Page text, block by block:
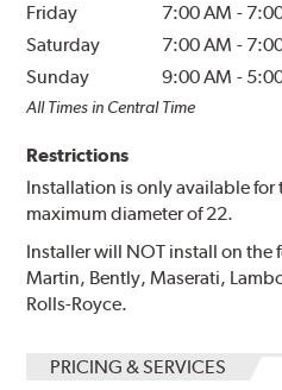
Friday
7:00 AM -
Saturday
7:00 AM -
Sunday
9:00 AM -
All Times in Central Time
Restrictions
Installation is only available for
maximum diameter of 22.
Installer will NOT install on the
Martin, Bently, Maserati,
Rolls-Royce.
PRICING & SERVICES